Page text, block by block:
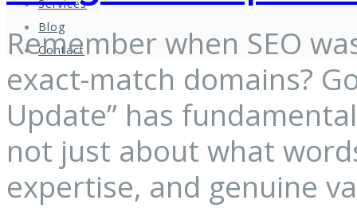
Services
Blog
Contact
Remember when SEO
exact-match domains?
Update” has
not just about what
expertise, and genuine